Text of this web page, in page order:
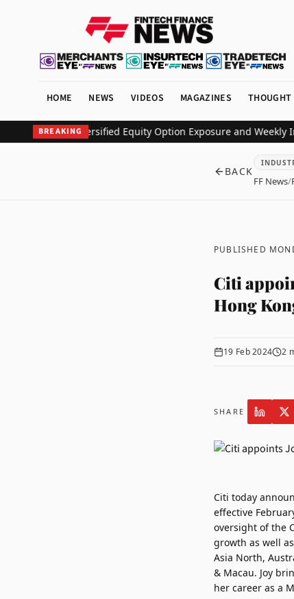
HOME NEWS VIDEOS MAGAZINES
BREAKING
Deliver Diversified Equity Option Exposure and Weekly Income
BACK
FF News/
PUBLISHED
Citi
Hong
19 Feb 2024 2
SHARE
Citi today
effective
oversight of the
growth as well
Asia North,
& Macau. Joy
her career as a